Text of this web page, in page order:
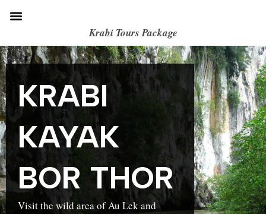
Krabi Tours Package
KRABI
KAYAK
BOR THOR
Visit the wild area of Au Lek and